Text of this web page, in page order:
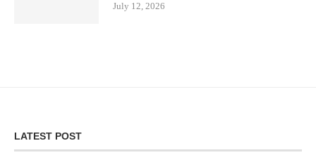
July 12, 2026
LATEST POST